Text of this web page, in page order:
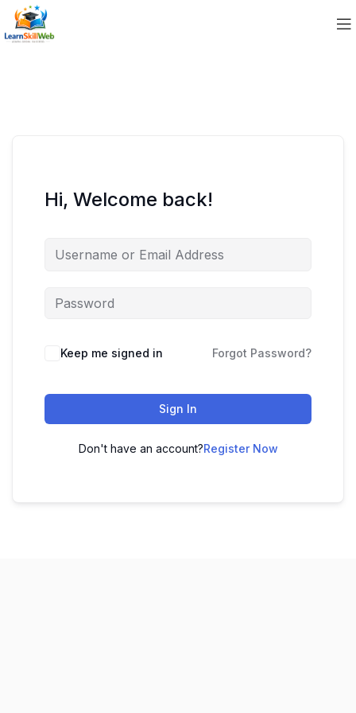
Hi, Welcome back!
Keep me signed in Forgot Password?
Sign In
Don't have an account?Register Now